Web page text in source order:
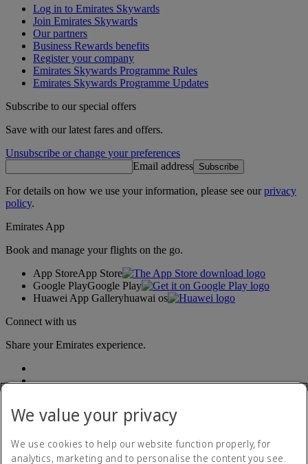
Log in to Emirates Skywards
Join Emirates Skywards
Our partners
Business Rewards benefits
Register your company
Emirates Skywards Programme Rules
Emirates Skywards Programme Updates
Subscribe to our special offers
Save with our latest fares and offers.
Unsubscribe or change your preferences
Email address Subscribe
For details on how we use your information, please see ourprivacy
policy.
Emirates App
Book and manage your flights on the go.
App StoreApp Store
Google PlayGoogle Play
Huawei App Galleryhuawai os
Connect with us
Share your Emirates experience.
We value your privacy
We use cookies to help our website function properly, for
analytics, marketing and to personalise the content you see.